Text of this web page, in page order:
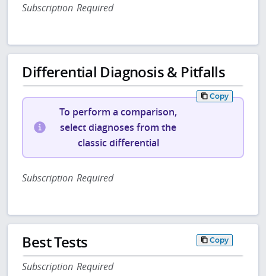
Subscription Required
Differential Diagnosis & Pitfalls
Copy
To perform a comparison,
select diagnoses from the
classic differential
Subscription Required
Best Tests Copy
Subscription Required